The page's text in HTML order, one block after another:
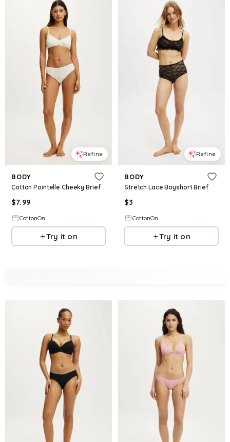
Refine
BODY
Cotton Pointelle Cheeky Brief
$7.99
CottonOn
Try it on
Refine
BODY
Stretch Lace Boyshort Brief
$3
CottonOn
Try it on